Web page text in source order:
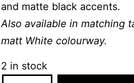
and matte black accents.
Also available in matching
matt White colourway.
2 in stock